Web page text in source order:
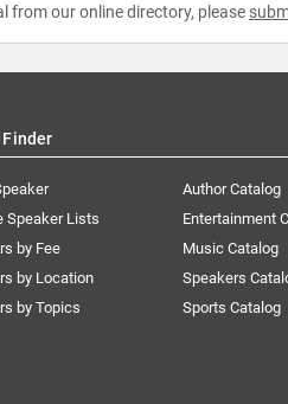
from our online directory, please
Speaker Lists
by Fee
by Location
by Topics
Author Catalog
Entertainment
Music Catalog
Speakers
Sports Catalog